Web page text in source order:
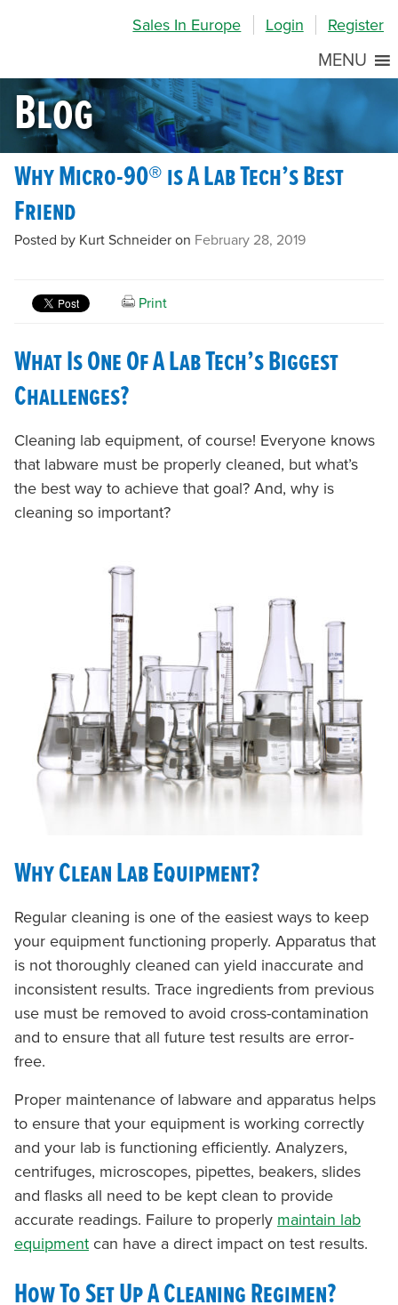
Sales In Europe Login Register
MENU
Blog
Why Micro-90® is A Lab Tech’s Best
Friend
Posted by Kurt Schneider on February 28, 2019
Print
What Is One Of A Lab Tech’s Biggest
Challenges?
Cleaning lab equipment, of course! Everyone knows
that labware must be properly cleaned, but what’s
the best way to achieve that goal? And, why is
cleaning so important?
Why Clean Lab Equipment?
Regular cleaning is one of the easiest ways to keep
your equipment functioning properly. Apparatus that
is not thoroughly cleaned can yield inaccurate and
inconsistent results. Trace ingredients from previous
use must be removed to avoid cross-contamination
and to ensure that all future test results are error-
free.
Proper maintenance of labware and apparatus helps
to ensure that your equipment is working correctly
and your lab is functioning efficiently. Analyzers,
centrifuges, microscopes, pipettes, beakers, slides
and flasks all need to be kept clean to provide
accurate readings. Failure to properly maintain lab
equipment can have a direct impact on test results.
How To Set Up A Cleaning Regimen?